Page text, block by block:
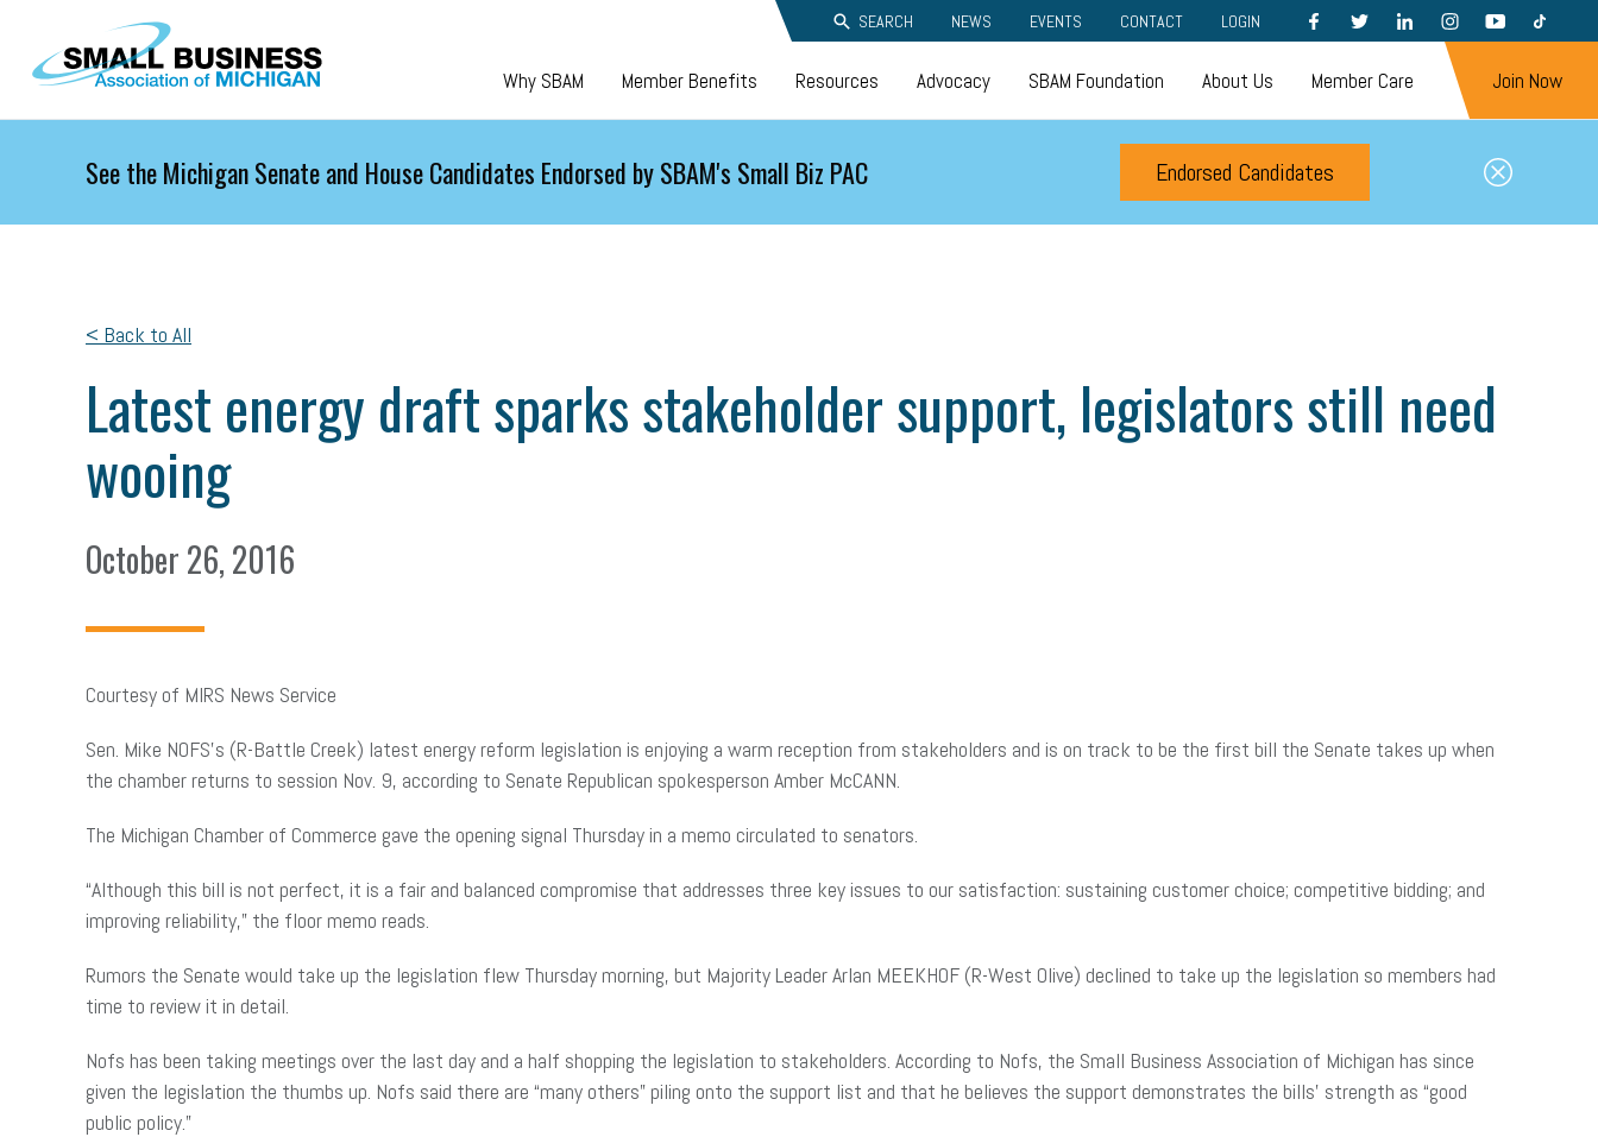
Skip to main content SEARCH NEWS EVENTS CONTACT LOGIN FACEBOOKTWITTERLINKEDININSTAGRAMYOUTUBETIKTOK
Why SBAM Member Benefits Resources Advocacy SBAM Foundation About Us Member Care Join Now
See the Michigan Senate and House Candidates Endorsed by SBAM's Small Biz PAC Endorsed Candidates
< Back to All
Latest energy draft sparks stakeholder support, legislators still need
wooing
October 26, 2016
Courtesy of MIRS News Service
Sen. Mike NOFS’s (R-Battle Creek) latest energy reform legislation is enjoying a warm reception from stakeholders and is on track to be the first bill the Senate takes up when
the chamber returns to session Nov. 9, according to Senate Republican spokesperson Amber McCANN.
The Michigan Chamber of Commerce gave the opening signal Thursday in a memo circulated to senators.
“Although this bill is not perfect, it is a fair and balanced compromise that addresses three key issues to our satisfaction: sustaining customer choice; competitive bidding; and
improving reliability,” the floor memo reads.
Rumors the Senate would take up the legislation flew Thursday morning, but Majority Leader Arlan MEEKHOF (R-West Olive) declined to take up the legislation so members had
time to review it in detail.
Nofs has been taking meetings over the last day and a half shopping the legislation to stakeholders. According to Nofs, the Small Business Association of Michigan has since
given the legislation the thumbs up. Nofs said there are “many others” piling onto the support list and that he believes the support demonstrates the bills’ strength as “good
public policy.”